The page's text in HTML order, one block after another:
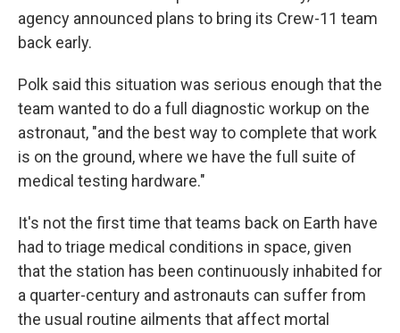
agency announced plans to bring its Crew-11 team
back early.
Polk said this situation was serious enough that the
team wanted to do a full diagnostic workup on the
astronaut, "and the best way to complete that work
is on the ground, where we have the full suite of
medical testing hardware."
It's not the first time that teams back on Earth have
had to triage medical conditions in space, given
that the station has been continuously inhabited for
a quarter-century and astronauts can suffer from
the usual routine ailments that affect mortal